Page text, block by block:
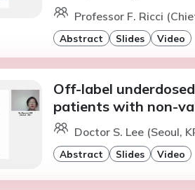
Professor F. Ricci
Abstract Slides Video
Off-label
patients with non-
Doctor S. Lee (Seoul,
Abstract Slides Video